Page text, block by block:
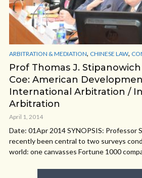
ARBITRATION & MEDIATION, CHINESE LAW,
Prof Thomas J.
Coe: American
International Arbitration /
Arbitration
April 1, 2014
Date: 01Apr 2014 SYNOPSIS: Professor
recently been central to two surveys
world: one canvasses Fortune 1000